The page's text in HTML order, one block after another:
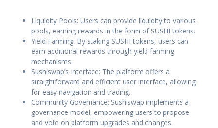
Liquidity Pools: Users can provide liquidity to various
pools, earning rewards in the form of SUSHI tokens.
Yield Farming: By staking SUSHI tokens, users can
earn additional rewards through yield farming
mechanisms.
Sushiswap’s Interface: The platform offers a
straightforward and efficient user interface, allowing
for easy navigation and trading.
Community Governance: Sushiswap implements a
governance model, empowering users to propose
and vote on platform upgrades and changes.